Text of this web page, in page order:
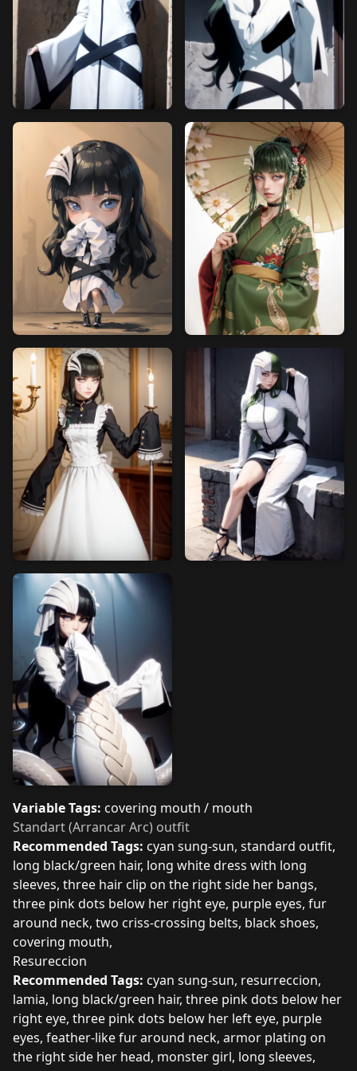
Variable Tags: covering mouth / mouth
Standart (Arrancar Arc) outfit
Recommended Tags: cyan sung-sun, standard outfit,
long black/green hair, long white dress with long
sleeves, three hair clip on the right side her bangs,
three pink dots below her right eye, purple eyes, fur
around neck, two criss-crossing belts, black shoes,
covering mouth,
Resureccion
Recommended Tags: cyan sung-sun, resurreccion,
lamia, long black/green hair, three pink dots below her
right eye, three pink dots below her left eye, purple
eyes, feather-like fur around neck, armor plating on
the right side her head, monster girl, long sleeves,